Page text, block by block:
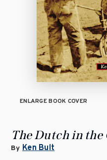
ENLARGE BOOK COVER
The Dutch in
By Ken Bult